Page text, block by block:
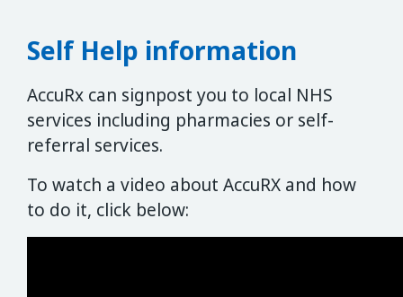
Self Help information
AccuRx can signpost you to local NHS
services including pharmacies or self-
referral services.
To watch a video about AccuRX and how
to do it, click below: